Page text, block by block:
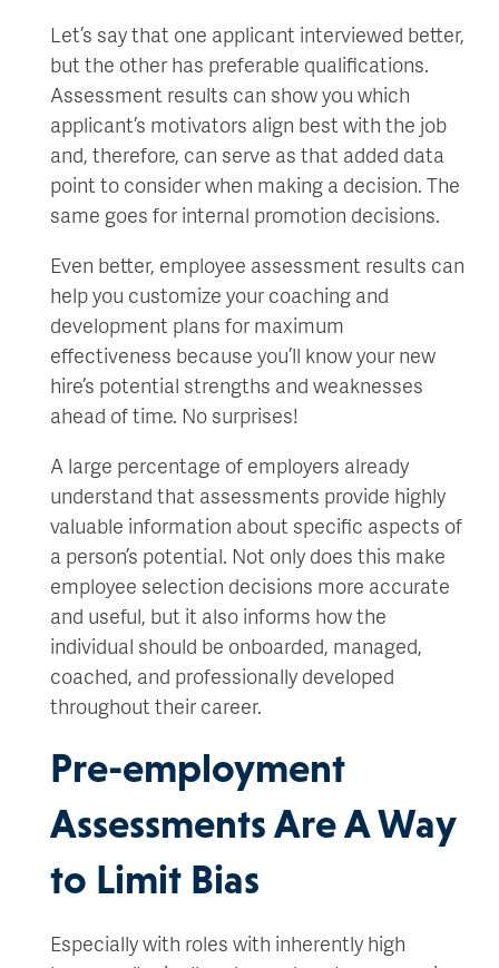
Let’s say that one applicant interviewed better,
but the other has preferable qualifications.
Assessment results can show you which
applicant’s motivators align best with the job
and, therefore, can serve as that added data
point to consider when making a decision. The
same goes for internal promotion decisions.
Even better, employee assessment results can
help you customize your coaching and
development plans for maximum
effectiveness because you’ll know your new
hire’s potential strengths and weaknesses
ahead of time. No surprises!
A large percentage of employers already
understand that assessments provide highly
valuable information about specific aspects of
a person’s potential. Not only does this make
employee selection decisions more accurate
and useful, but it also informs how the
individual should be onboarded, managed,
coached, and professionally developed
throughout their career.
Pre-employment
Assessments Are A Way
to Limit Bias
Especially with roles with inherently high